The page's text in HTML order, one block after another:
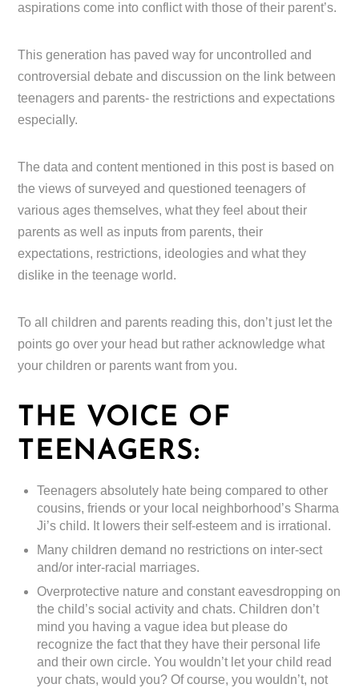
aspirations come into conflict with those of their parent’s.
This generation has paved way for uncontrolled and
controversial debate and discussion on the link between
teenagers and parents- the restrictions and expectations
especially.
The data and content mentioned in this post is based on
the views of surveyed and questioned teenagers of
various ages themselves, what they feel about their
parents as well as inputs from parents, their
expectations, restrictions, ideologies and what they
dislike in the teenage world.
To all children and parents reading this, don’t just let the
points go over your head but rather acknowledge what
your children or parents want from you.
THE VOICE OF
TEENAGERS:
Teenagers absolutely hate being compared to other
cousins, friends or your local neighborhood’s Sharma
Ji’s child. It lowers their self-esteem and is irrational.
Many children demand no restrictions on inter-sect
and/or inter-racial marriages.
Overprotective nature and constant eavesdropping on
the child’s social activity and chats. Children don’t
mind you having a vague idea but please do
recognize the fact that they have their personal life
and their own circle. You wouldn’t let your child read
your chats, would you? Of course, you wouldn’t, not